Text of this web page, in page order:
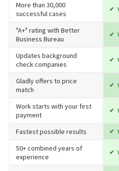
More than 30,000
successful cases
"A+" rating with Better
Business Bureau
Updates background
check companies
Gladly offers to price
match
Work starts with your first
payment
Fastest possible results
50+ combined years of
experience